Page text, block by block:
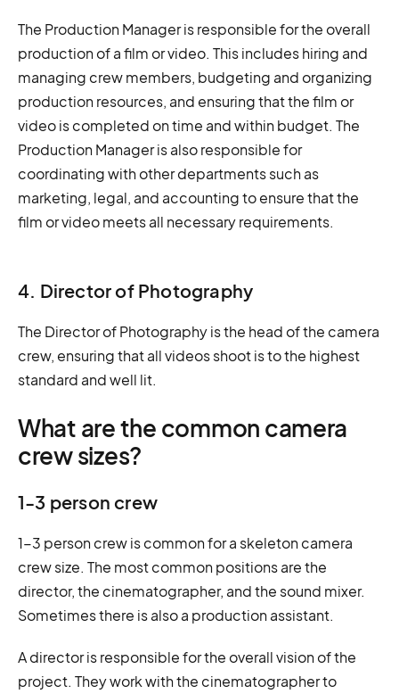
The Production Manager is responsible for the overall
production of a film or video. This includes hiring and
managing crew members, budgeting and organizing
production resources, and ensuring that the film or
video is completed on time and within budget. The
Production Manager is also responsible for
coordinating with other departments such as
marketing, legal, and accounting to ensure that the
film or video meets all necessary requirements.
4. Director of Photography
The Director of Photography is the head of the camera
crew, ensuring that all videos shoot is to the highest
standard and well lit.
What are the common camera
crew sizes?
1-3 person crew
1-3 person crew is common for a skeleton camera
crew size. The most common positions are the
director, the cinematographer, and the sound mixer.
Sometimes there is also a production assistant.
A director is responsible for the overall vision of the
project. They work with the cinematographer to